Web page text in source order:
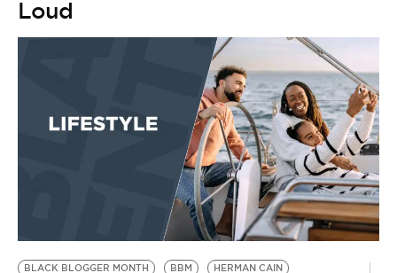
Loud
BLACK BLOGGER MONTH BBM
HERMAN CAIN